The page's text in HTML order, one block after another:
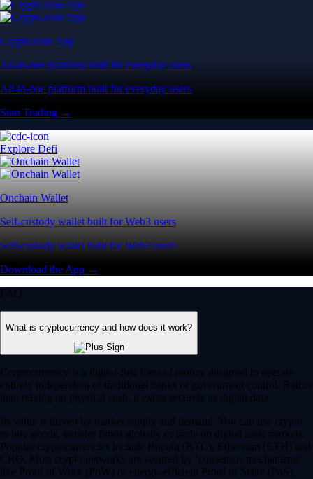
Crypto.com App
All-in-one platform built for everyday users
All-in-one platform built for everyday users
Start Trading →
Explore Defi
Onchain Wallet
Self-custody wallet built for Web3 users
Self-custody wallet built for Web3 users
Download the App →
FAQ
What is cryptocurrency and how does it work?
Cryptocurrency is a digital-first form of money designed to operate
entirely independent of traditional banks or government control. Rather
than relying on physical cash, it exists securely as digital data.
Its value is driven by market supply and demand. You can use crypto
to buy goods, transfer funds globally or trade on digital asset markets.
Popular cryptocurrencies include Bitcoin (BTC), Ethereum (ETH) and
CRO. Most crypto networks are secured by ‘consensus mechanisms’
like Proof of Work (PoW) or energy-efficient Proof of Stake (PoS).